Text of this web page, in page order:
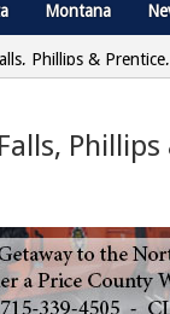
Montana
Phillips &
Phillips